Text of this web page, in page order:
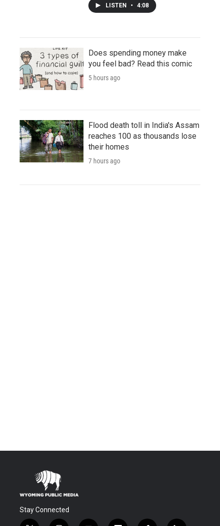
LISTEN • 4:08
Does spending money make
you feel bad? Read this comic
5 hours ago
Flood death toll in India's Assam
reaches 100 as thousands lose
their homes
7 hours ago
Stay Connected